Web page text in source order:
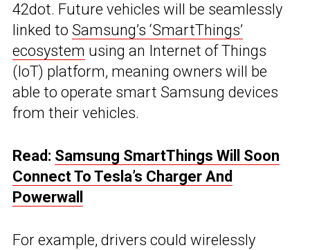
42dot. Future vehicles will be seamlessly
linked to Samsung’s ‘SmartThings’
ecosystem using an Internet of Things
(IoT) platform, meaning owners will be
able to operate smart Samsung devices
from their vehicles.
Read: Samsung SmartThings Will Soon
Connect To Tesla’s Charger And
Powerwall
For example, drivers could wirelessly